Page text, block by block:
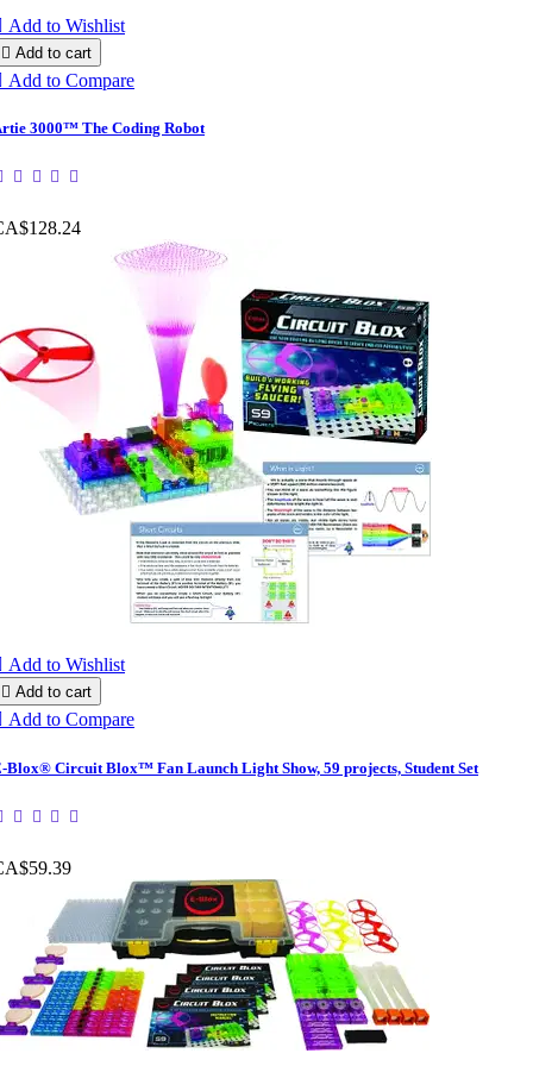
Add to Wishlist
 Add to cart
Add to Compare
3000™ The Coding Robot
Add to Wishlist
 Add to cart
Add to Compare
Blox® Circuit Blox™ Fan Launch Light Show, 59 projects, Student Set